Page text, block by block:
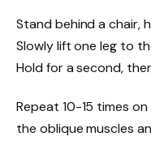
Stand behind a chair,
Slowly lift one leg to
Hold for a second,
Repeat 10-15 times
the oblique muscles